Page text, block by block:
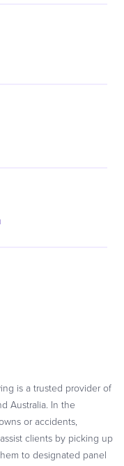
is a trusted provider of
Australia. In the
or accidents,
clients by picking up
to designated panel